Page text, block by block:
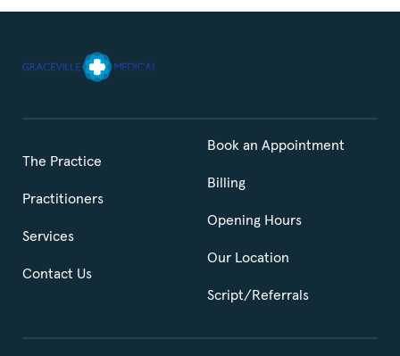
The Practice
Practitioners
Services
Contact Us
Book an Appointment
Billing
Opening Hours
Our Location
Script/Referrals